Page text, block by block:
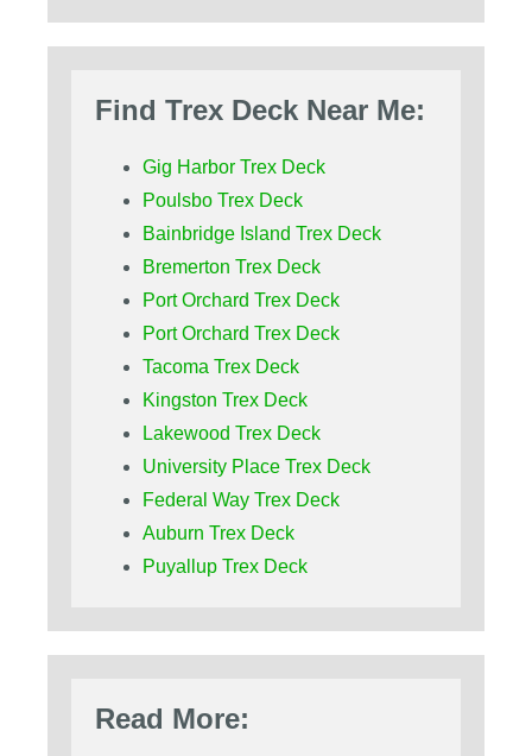
Find Trex Deck Near Me:
Gig Harbor Trex Deck
Poulsbo Trex Deck
Bainbridge Island Trex Deck
Bremerton Trex Deck
Port Orchard Trex Deck
Port Orchard Trex Deck
Tacoma Trex Deck
Kingston Trex Deck
Lakewood Trex Deck
University Place Trex Deck
Federal Way Trex Deck
Auburn Trex Deck
Puyallup Trex Deck
Read More: